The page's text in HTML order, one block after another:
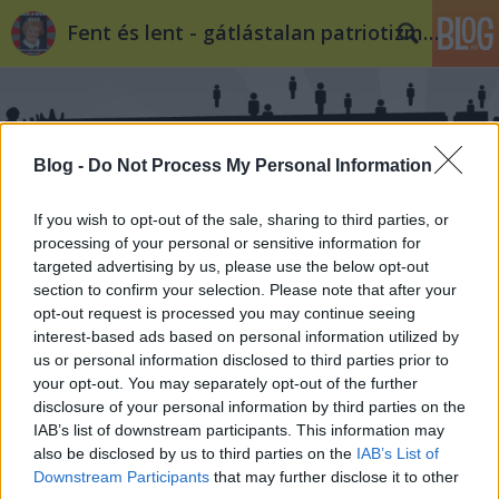
Blog - Do Not Process My Personal Information
If you wish to opt-out of the sale, sharing to third parties, or
processing of your personal or sensitive information for
targeted advertising by us, please use the below opt-out
section to confirm your selection. Please note that after your
opt-out request is processed you may continue seeing
interest-based ads based on personal information utilized by
us or personal information disclosed to third parties prior to
your opt-out. You may separately opt-out of the further
disclosure of your personal information by third parties on the
IAB’s list of downstream participants. This information may
also be disclosed by us to third parties on the IAB’s List of
Downstream Participants that may further disclose it to other
Fent és lent - gátlástalan patriotizmus
Címkék»morvai
Morvai Krisztina töke
SeppiSchluiferer•2010. február 06.
(Bizonyítva, hogy milyen baszott plurális társaság
vagyunk, vitába szállunk önmagunkkal. Egyébként
meg mint látható, a nácik nem tudnak németül*)
Állítva volt e blogon, hogy a Jobbik – mint minden